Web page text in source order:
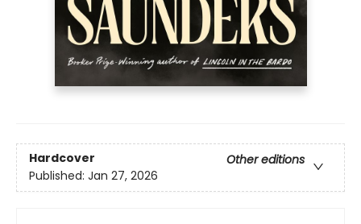
Hardcover
Other editions
Published: Jan 27, 2026